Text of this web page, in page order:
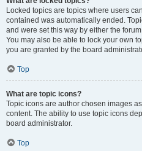
Locked topics are topics where users
contained was automatically ended.
and were set this way by either the
You may also be able to lock your own
you are granted by the board
Top
What are topic icons?
Topic icons are author chosen images
content. The ability to use topic icons
board administrator.
Top